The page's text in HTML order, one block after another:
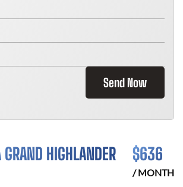
Send Now
HIGHLANDER $636
/ MONTH